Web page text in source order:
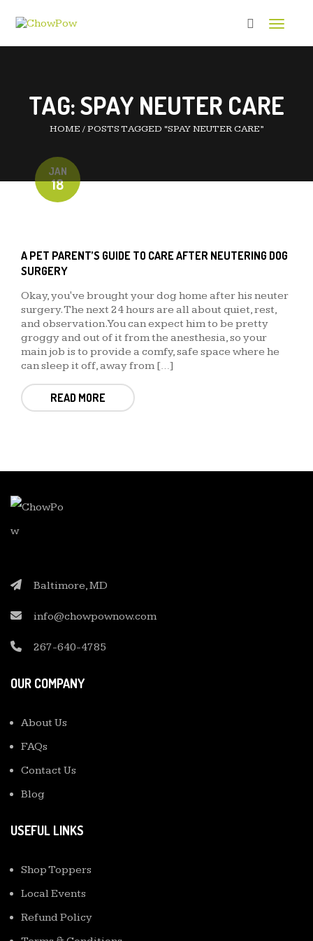
Toggle
TAG:SPAY NEUTER CARE
HOME /POSTS TAGGED “SPAY NEUTER CARE”
JAN
18
A PET PARENT’S GUIDE TO CARE AFTER NEUTERING DOG
SURGERY
Okay, you've brought your dog home after his neuter
surgery. The next 24 hours are all about quiet, rest,
and observation. You can expect him to be pretty
groggy and out of it from the anesthesia, so your
main job is to provide a comfy, safe space where he
can sleep it off, away from […]
READ MORE
Baltimore, MD
info@chowpownow.com
267-640-4785
OUR COMPANY
About Us
FAQs
Contact Us
Blog
USEFUL LINKS
Shop Toppers
Local Events
Refund Policy